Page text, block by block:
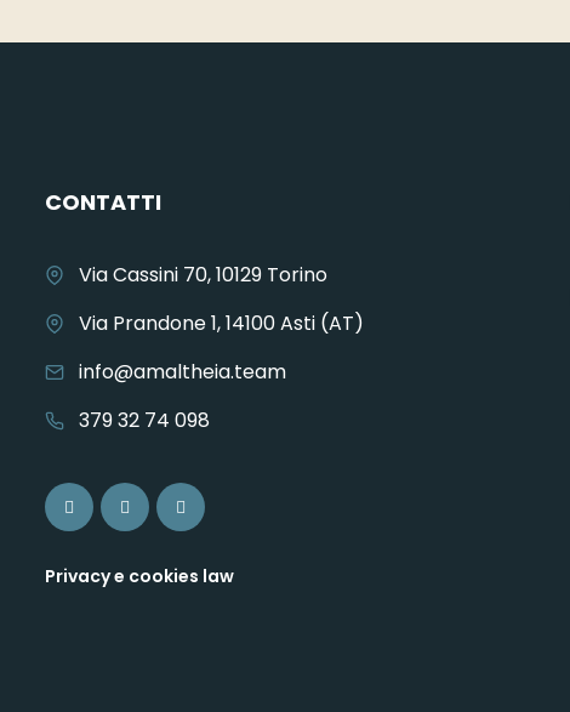
CONTATTI
Via Cassini 70, 10129 Torino
Via Prandone 1, 14100 Asti (AT)
info@amaltheia.team
379 32 74 098
Privacy e cookies law